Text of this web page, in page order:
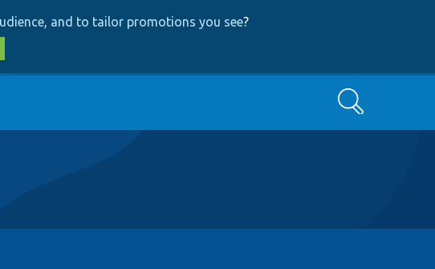
and to tailor promotions you see?
Search